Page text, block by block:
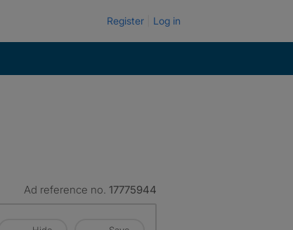
Register Log in
Ad reference no. 17775944